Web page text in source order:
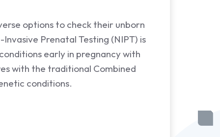
options to check their unborn
Prenatal Testing (NIPT) is
early in pregnancy with
with the traditional Combined
conditions.